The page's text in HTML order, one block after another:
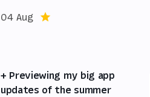
04 Aug
+ Previewing my big app
updates of the summer